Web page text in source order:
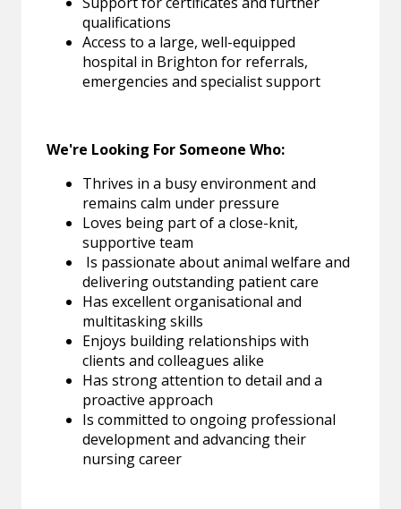
qualifications
Access to a large, well-equipped
hospital in Brighton for referrals,
emergencies and specialist support
We're Looking For Someone Who:
Thrives in a busy environment and
remains calm under pressure
Loves being part of a close-knit,
supportive team
Is passionate about animal welfare and
delivering outstanding patient care
Has excellent organisational and
multitasking skills
Enjoys building relationships with
clients and colleagues alike
Has strong attention to detail and a
proactive approach
Is committed to ongoing professional
development and advancing their
nursing career